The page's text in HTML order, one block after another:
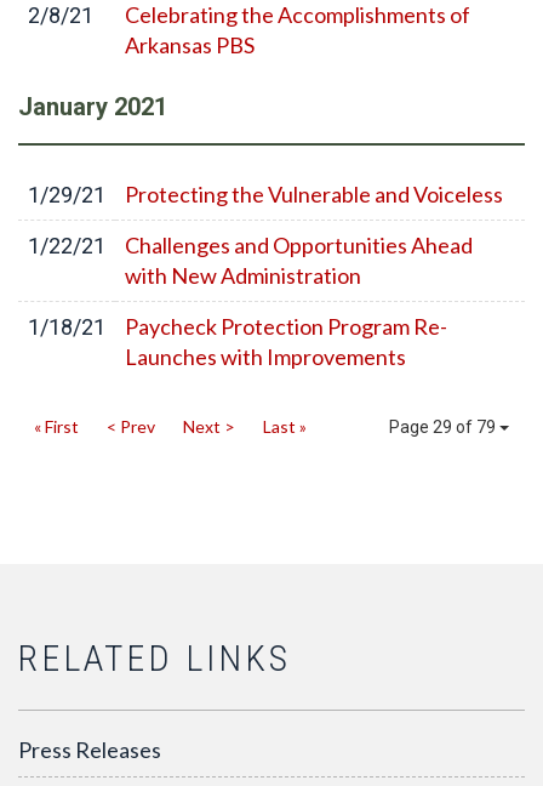
2/8/21
Celebrating the Accomplishments of
Arkansas PBS
January 2021
1/29/21 Protecting the Vulnerable and Voiceless
1/22/21
Challenges and Opportunities Ahead
with New Administration
1/18/21
Paycheck Protection Program Re-
Launches with Improvements
Page 29 of 79
« First < Prev Next > Last »
RELATED LINKS
Press Releases